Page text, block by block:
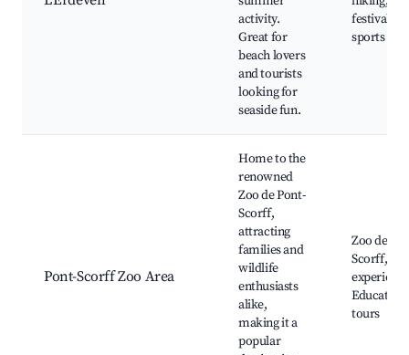
activity.
Great for
beach lovers
and tourists
looking for
seaside fun.
festivals,
sports
Pont-Scorff Zoo Area
Home to the
renowned
Zoo de Pont-
Scorff,
attracting
families and
wildlife
enthusiasts
alike,
making it a
popular
Zoo de
Scorff,
tours